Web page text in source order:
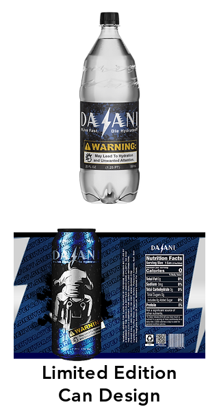
Limited Edition
Can Design